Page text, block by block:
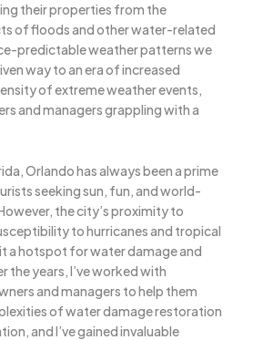
their properties from the
of floods and other water-related
predictable weather patterns we
way to an era of increased
of extreme weather events,
and managers grappling with a
Orlando has always been a prime
seeking sun, fun, and world-
the city’s proximity to
to hurricanes and tropical
a hotspot for water damage and
the years, I’ve worked with
and managers to help them
of water damage restoration
and I’ve gained invaluable